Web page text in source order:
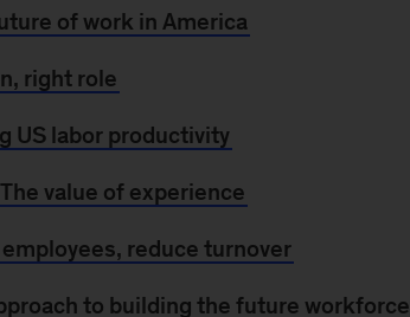
of work in America
right role
US labor productivity
value of experience
reduce turnover
to building the future workforce